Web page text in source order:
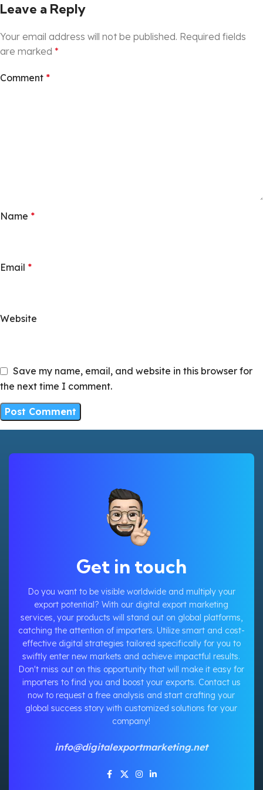
Leave a Reply
Your email address will not be published. Required fields
are marked *
Comment *
Name *
Email *
Website
Save my name, email, and website in this browser for
the next time I comment.
Get in touch
Do you want to be visible worldwide and multiply your
export potential? With our digital export marketing
services, your products will stand out on global platforms,
catching the attention of importers. Utilize smart and cost-
effective digital strategies tailored specifically for you to
swiftly enter new markets and achieve impactful results.
Don't miss out on this opportunity that will make it easy for
importers to find you and boost your exports. Contact us
now to request a free analysis and start crafting your
global success story with customized solutions for your
company!
info@digitalexportmarketing.net